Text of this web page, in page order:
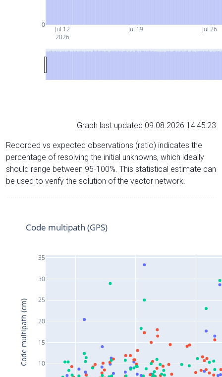
Jul 12
2026
Jul 19 Jul 26
0
Graph last updated 09.08.2026 14:45:23
Recorded vs expected observations (ratio) indicates the
percentage of resolving the initial unknowns, which ideally
should range between 95-100%. This statistical estimate can
be used to verify the solution of the vector network.
10
15
20
25
30
35
Code multipath (GPS)
Code multipath (cm)